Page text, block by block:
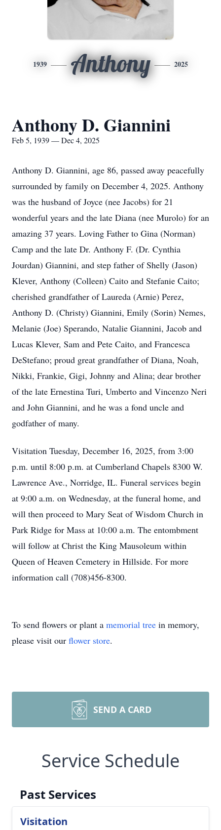
1939 Anthony 2025
Anthony D. Giannini
Feb 5, 1939 — Dec 4, 2025
Anthony D. Giannini, age 86, passed away peacefully
surrounded by family on December 4, 2025. Anthony
was the husband of Joyce (nee Jacobs) for 21
wonderful years and the late Diana (nee Murolo) for an
amazing 37 years. Loving Father to Gina (Norman)
Camp and the late Dr. Anthony F. (Dr. Cynthia
Jourdan) Giannini, and step father of Shelly (Jason)
Klever, Anthony (Colleen) Caito and Stefanie Caito;
cherished grandfather of Laureda (Arnie) Perez,
Anthony D. (Christy) Giannini, Emily (Sorin) Nemes,
Melanie (Joe) Sperando, Natalie Giannini, Jacob and
Lucas Klever, Sam and Pete Caito, and Francesca
DeStefano; proud great grandfather of Diana, Noah,
Nikki, Frankie, Gigi, Johnny and Alina; dear brother
of the late Ernestina Turi, Umberto and Vincenzo Neri
and John Giannini, and he was a fond uncle and
godfather of many.
Visitation Tuesday, December 16, 2025, from 3:00
p.m. until 8:00 p.m. at Cumberland Chapels 8300 W.
Lawrence Ave., Norridge, IL. Funeral services begin
at 9:00 a.m. on Wednesday, at the funeral home, and
will then proceed to Mary Seat of Wisdom Church in
Park Ridge for Mass at 10:00 a.m. The entombment
will follow at Christ the King Mausoleum within
Queen of Heaven Cemetery in Hillside. For more
information call (708)456-8300.
To send flowers or plant a memorial tree in memory,
please visit our flower store.
SEND A CARD
Service Schedule
Past Services
Visitation